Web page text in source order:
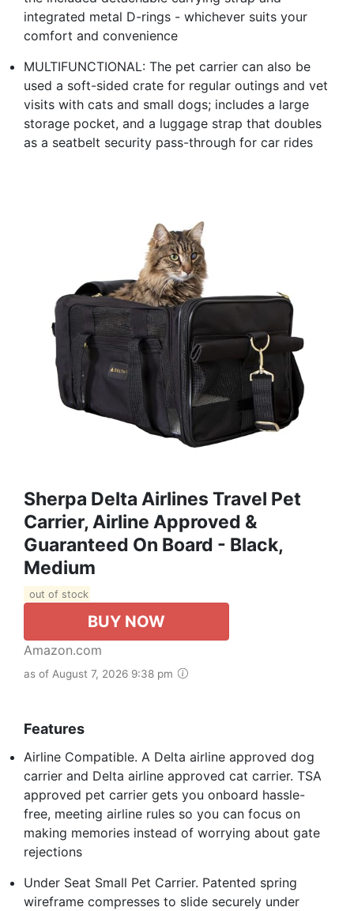
integrated metal D-rings - whichever suits your
comfort and convenience
MULTIFUNCTIONAL: The pet carrier can also be
used a soft-sided crate for regular outings and vet
visits with cats and small dogs; includes a large
storage pocket, and a luggage strap that doubles
as a seatbelt security pass-through for car rides
Sherpa Delta Airlines Travel Pet
Carrier, Airline Approved &
Guaranteed On Board - Black,
Medium
out of stock
BUY NOW
Amazon.com
as of August 7, 2026 9:38 pm
Features
Airline Compatible. A Delta airline approved dog
carrier and Delta airline approved cat carrier. TSA
approved pet carrier gets you onboard hassle-
free, meeting airline rules so you can focus on
making memories instead of worrying about gate
rejections
Under Seat Small Pet Carrier. Patented spring
wireframe compresses to slide securely under